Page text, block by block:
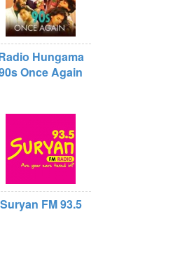
Hungama
Once Again
Suryan FM 93.5